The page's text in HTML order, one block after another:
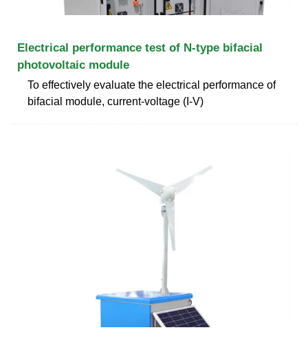
Electrical performance test of N-type bifacial
photovoltaic module
To effectively evaluate the electrical performance of
bifacial module, current-voltage (I-V)